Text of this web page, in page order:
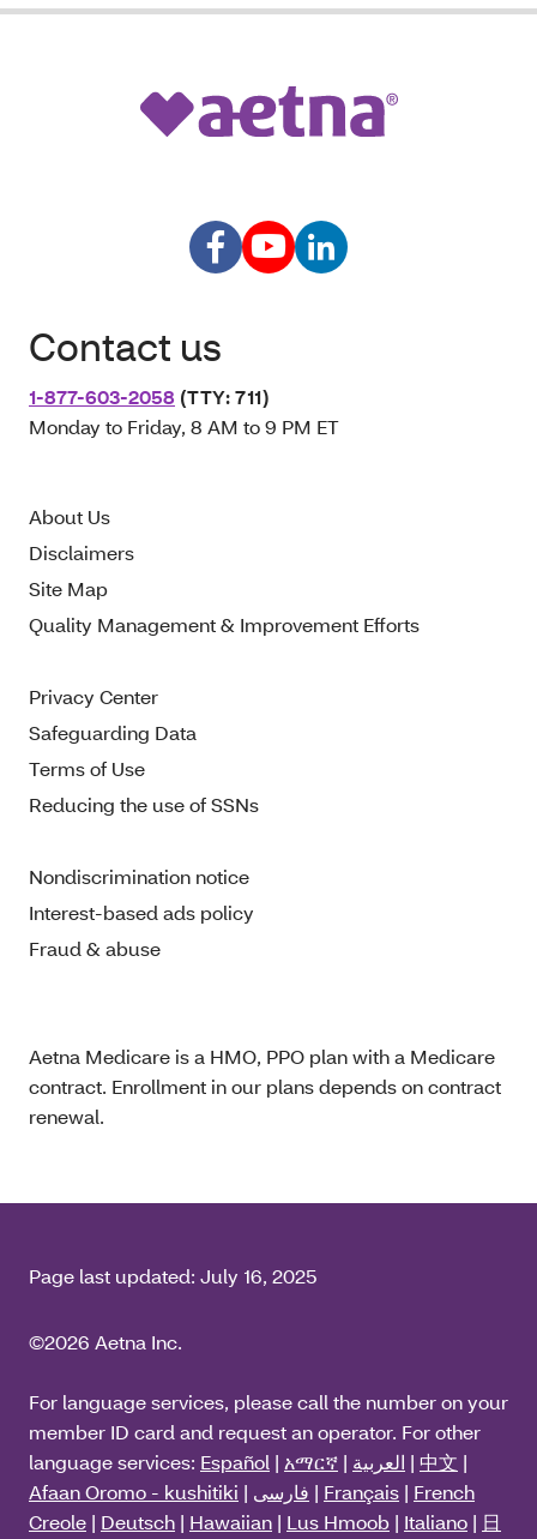
Contact us
1-877-603-2058 (TTY: 711)
Monday to Friday, 8 AM to 9 PM ET
About Us
Disclaimers
Site Map
Quality Management & Improvement Efforts
Privacy Center
Safeguarding Data
Terms of Use
Reducing the use of SSNs
Nondiscrimination notice
Interest-based ads policy
Fraud & abuse
Aetna Medicare is a HMO, PPO plan with a Medicare
contract. Enrollment in our plans depends on contract
renewal.
Page last updated: July 16, 2025
©2026 Aetna Inc.
For language services, please call the number on your
member ID card and request an operator. For other
language services: Español | አማርኛ | العربية | 中文 |
Afaan Oromo - kushitiki | فارسی | Français | French
Creole | Deutsch | Hawaiian | Lus Hmoob | Italiano | 日